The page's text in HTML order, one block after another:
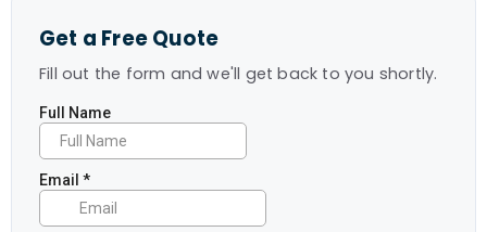
Get a Free Quote
Fill out the form and we'll get back to you shortly.